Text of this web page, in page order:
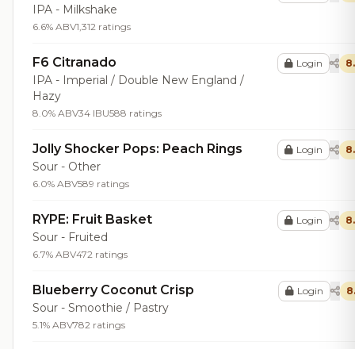
IPA - Milkshake
6.6% ABV1,312 ratings
F6 Citranado
IPA - Imperial / Double New England /
Hazy
8.0% ABV34 IBU588 ratings
Login
Jolly Shocker Pops: Peach Rings
Sour - Other
6.0% ABV589 ratings
Login
RYPE: Fruit Basket
Sour - Fruited
6.7% ABV472 ratings
Login
Blueberry Coconut Crisp
Sour - Smoothie / Pastry
5.1% ABV782 ratings
Login